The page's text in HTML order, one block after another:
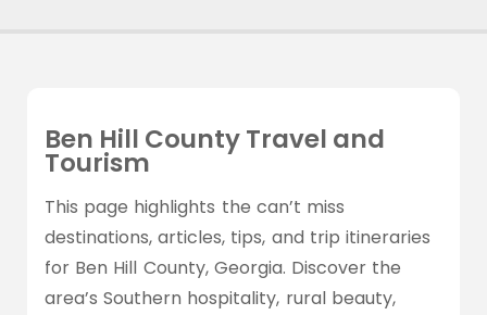
Ben Hill County Travel and
Tourism
This page highlights the can’t miss
destinations, articles, tips, and trip itineraries
for Ben Hill County, Georgia. Discover the
area’s Southern hospitality, rural beauty,